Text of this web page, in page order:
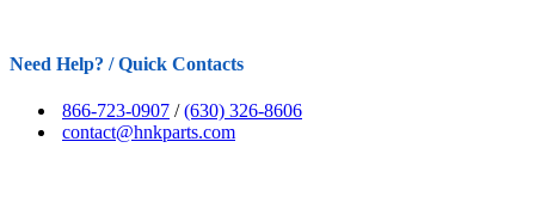
Need Help? / Quick Contacts
866-723-0907 /(630) 326-8606
contact@hnkparts.com